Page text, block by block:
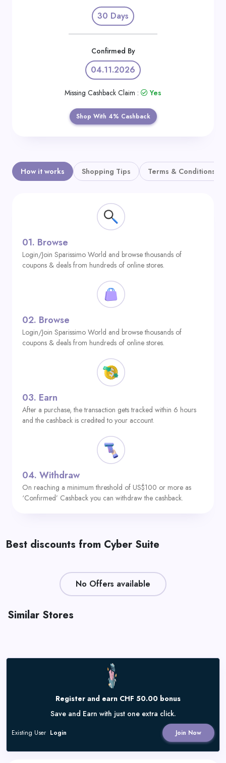
30 Days
Confirmed By
04.11.2026
Missing Cashback Claim : Yes
Shop With 4% Cashback
How it works Shopping Tips Terms & Conditions
01. Browse
Login/Join Sparissimo World and browse thousands of
coupons & deals from hundreds of online stores.
02. Browse
Login/Join Sparissimo World and browse thousands of
coupons & deals from hundreds of online stores.
03. Earn
After a purchase, the transaction gets tracked within 6 hours
and the cashback is credited to your account.
04. Withdraw
On reaching a minimum threshold of US$100 or more as
‘Confirmed’ Cashback you can withdraw the cashback.
Best discounts from Cyber Suite
No Offers available
Similar Stores
Register and earn CHF 50.00 bonus
Save and Earn with just one extra click.
Join Now
Existing User Login